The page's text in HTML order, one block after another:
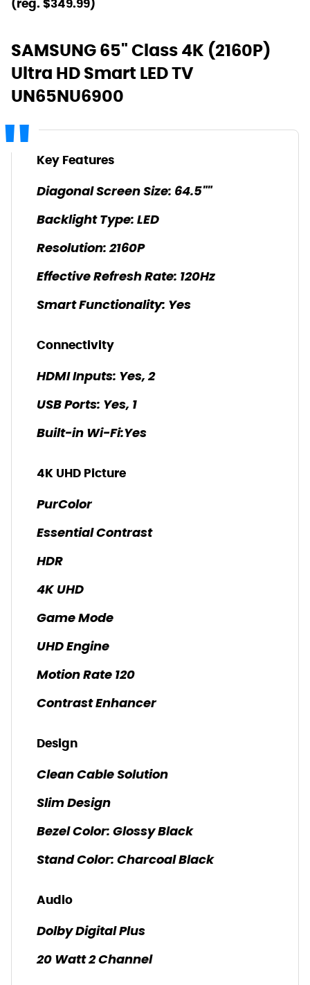
(reg. $349.99)
SAMSUNG 65" Class 4K (2160P)
Ultra HD Smart LED TV
UN65NU6900
Key Features
Diagonal Screen Size: 64.5""
Backlight Type: LED
Resolution: 2160P
Effective Refresh Rate: 120Hz
Smart Functionality: Yes
Connectivity
HDMI Inputs: Yes, 2
USB Ports: Yes, 1
Built-in Wi-Fi:Yes
4K UHD Picture
PurColor
Essential Contrast
HDR
4K UHD
Game Mode
UHD Engine
Motion Rate 120
Contrast Enhancer
Design
Clean Cable Solution
Slim Design
Bezel Color: Glossy Black
Stand Color: Charcoal Black
Audio
Dolby Digital Plus
20 Watt 2 Channel